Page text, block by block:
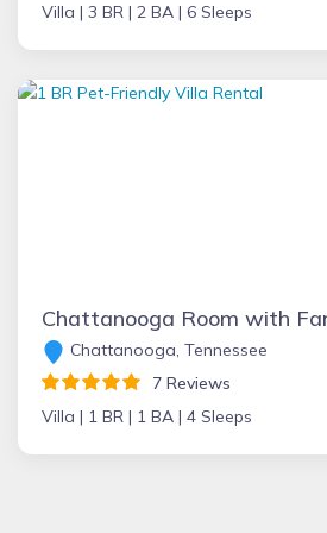
Villa | 3 BR | 2 BA | 6 Sleeps
Chattanooga, Tennessee
7 Reviews
Villa | 1 BR | 1 BA | 4 Sleeps